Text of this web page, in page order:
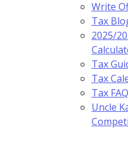
Write
Tax
2025/
Tax
Tax
Tax
Uncle